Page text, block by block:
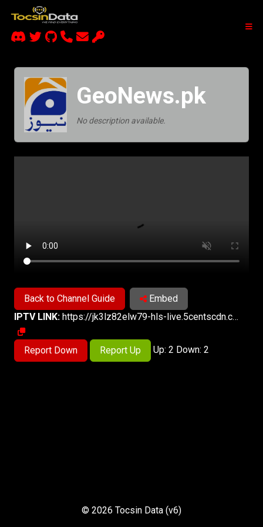
GeoNews.pk
No description available.
Back to Channel Guide
Embed
IPTV LINK:
https://jk3lz82elw79-hls-live.5centscdn.com/GEONEWS/3500ba09d0538297440ca620c9dd46bf.sdp/playlist.m3u8
Report Down Report Up Up: 2 Down: 2
© 2026 Tocsin Data (v6)